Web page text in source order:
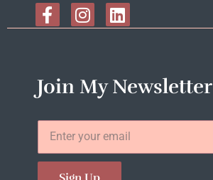
Join My Newsletter